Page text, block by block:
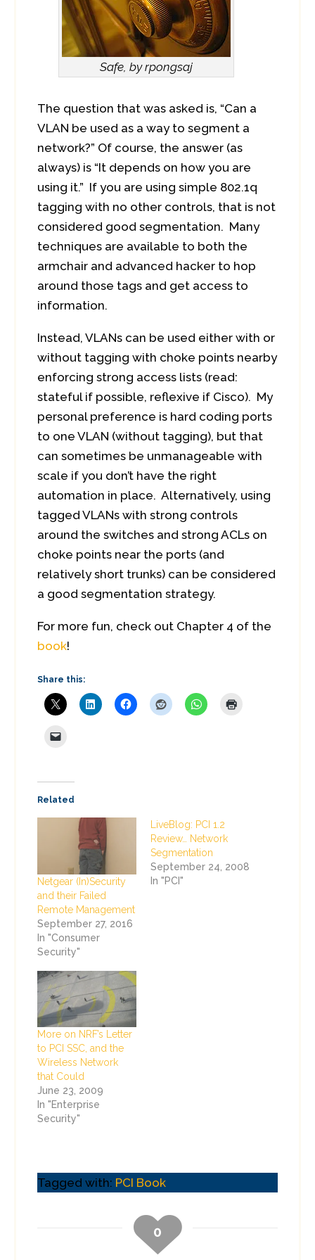
Safe, by rpongsaj
The question that was asked is, “Can a
VLAN be used as a way to segment a
network?” Of course, the answer (as
always) is “It depends on how you are
using it.” If you are using simple 802.1q
tagging with no other controls, that is not
considered good segmentation. Many
techniques are available to both the
armchair and advanced hacker to hop
around those tags and get access to
information.
Instead, VLANs can be used either with or
without tagging with choke points nearby
enforcing strong access lists (read:
stateful if possible, reflexive if Cisco). My
personal preference is hard coding ports
to one VLAN (without tagging), but that
can sometimes be unmanageable with
scale if you don’t have the right
automation in place. Alternatively, using
tagged VLANs with strong controls
around the switches and strong ACLs on
choke points near the ports (and
relatively short trunks) can be considered
a good segmentation strategy.
For more fun, check out Chapter 4 of the
book!
Share this:
Related
Netgear (In)Security
and their Failed
Remote Management
September 27, 2016
In "Consumer
Security"
LiveBlog: PCI 1.2
Review… Network
Segmentation
September 24, 2008
In "PCI"
More on NRF’s Letter
to PCI SSC, and the
Wireless Network
that Could
June 23, 2009
In "Enterprise
Security"
Tagged with: PCI Book
0